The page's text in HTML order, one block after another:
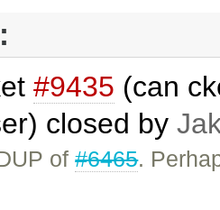
#9435 (can
closed by
of#6465.